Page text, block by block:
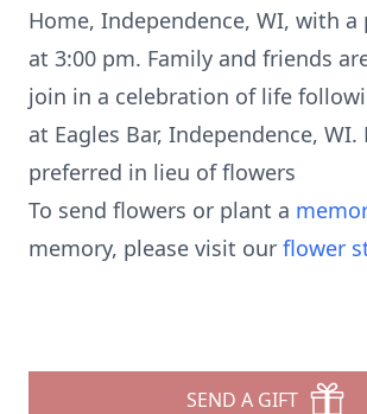
Home, Independence, WI, with a
at 3:00 pm. Family and friends
join in a celebration of life
at Eagles Bar, Independence, WI.
preferred in lieu of flowers
To send flowers or plant a
memory, please visit our flower
SEND A GIFT